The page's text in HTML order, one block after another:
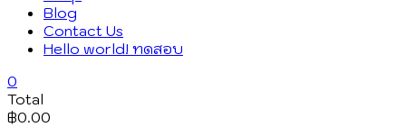
Blog
Contact Us
Hello world! ทดสอบ
0
Total
฿0.00